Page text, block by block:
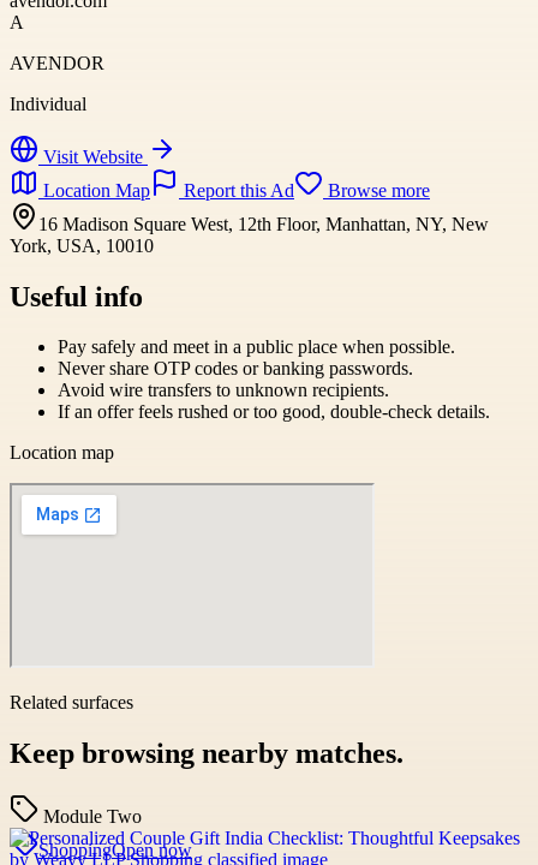
A
AVENDOR
Individual
Visit Website
Location Map
Report this Ad
Browse more
16 Madison Square West, 12th Floor, Manhattan, NY, New
York, USA, 10010
Useful info
Pay safely and meet in a public place when possible.
Never share OTP codes or banking passwords.
Avoid wire transfers to unknown recipients.
If an offer feels rushed or too good, double-check details.
Location map
Related surfaces
Keep browsing nearby matches.
Module Two
ShoppingOpen now